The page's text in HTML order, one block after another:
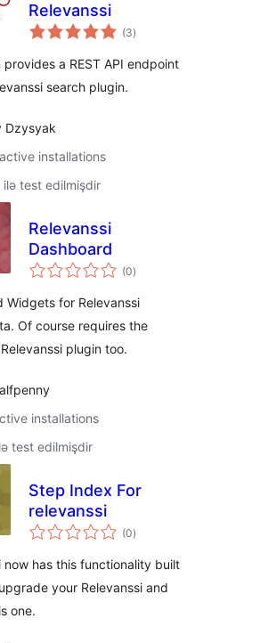
Relevanssi
(3total
ratings
)
a REST API endpoint
search plugin.
Dzysyak
installations
ilə test edilmişdir
Relevanssi
Dashboard
(0total
ratings
)
Widgets for Relevanssi
Of course requires the
plugin too.
installations
test edilmişdir
Step Index For
relevanssi
(0total
ratings
)
now has this functionality built
your Relevanssi and
one.